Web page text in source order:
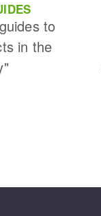
to
in the